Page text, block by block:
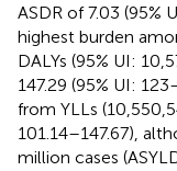
ASDR of 7.03 (95%
highest burden
DALYs (95% UI:
147.29 (95% UI:
from YLLs
101.14–147.67),
million cases